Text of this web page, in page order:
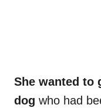
She wanted to
dog who had